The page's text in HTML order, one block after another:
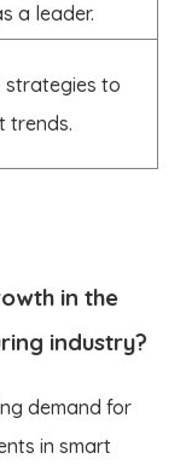
a leader.
strategies to
trends.
in the
industry?
demand for
in smart